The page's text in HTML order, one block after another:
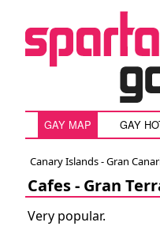
GAY MAP GAY
Canary Islands - Gran
Cafes - Gran
Very popular.